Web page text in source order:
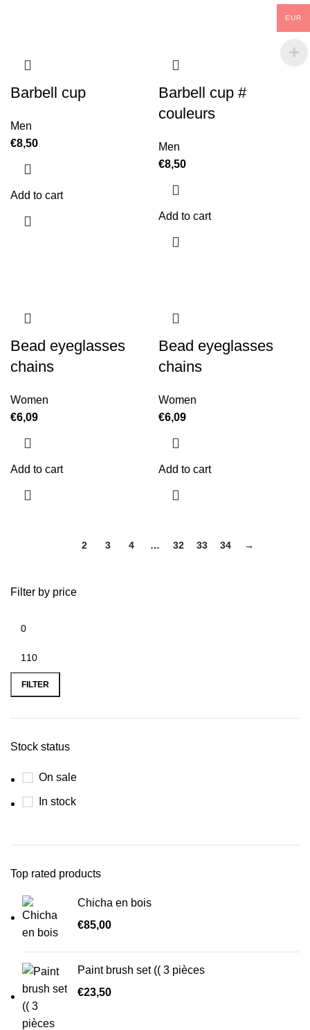
Filter by price
FILTER
Stock status
On sale
In stock
Top rated products
Chicha en bois
€85,00
Paint brush set (( 3 pièces
€23,50
Barbell cup
Men
€8,50
Add to cart
Barbell cup #
couleurs
Men
€8,50
Add to cart
Bead eyeglasses
chains
Women
€6,09
Add to cart
Bead eyeglasses
chains
Women
€6,09
Add to cart
2 3 4 … 32 33 34 →
EUR